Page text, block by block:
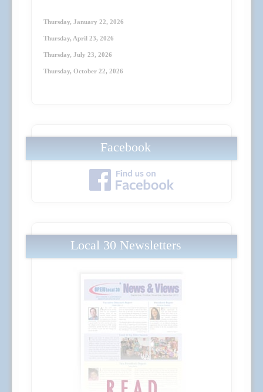
Thursday, January 22, 2026
Thursday, April 23, 2026
Thursday, July 23, 2026
Thursday, October 22, 2026
Facebook
Local 30 Newsletters